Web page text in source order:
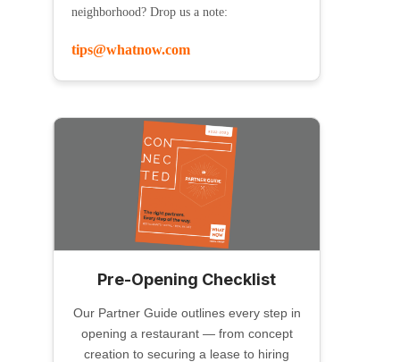
neighborhood? Drop us a note:
tips@whatnow.com
Pre-Opening Checklist
Our Partner Guide outlines every step in
opening a restaurant — from concept
creation to securing a lease to hiring